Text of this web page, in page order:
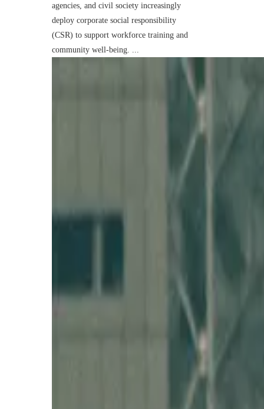
agencies, and civil society increasingly
deploy corporate social responsibility
(CSR) to support workforce training and
community well-being. ...